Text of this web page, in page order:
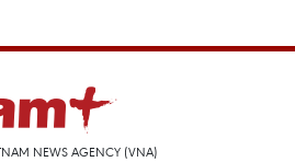
NEWS AGENCY (VNA)